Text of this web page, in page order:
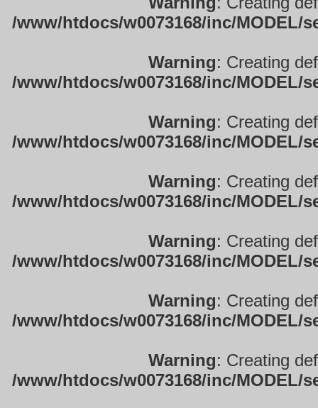
/www/htdocs/w0073168/inc/
Warning: Creating
/www/htdocs/w0073168/inc/
Warning: Creating
/www/htdocs/w0073168/inc/
Warning: Creating
/www/htdocs/w0073168/inc/
Warning: Creating
/www/htdocs/w0073168/inc/
Warning: Creating
/www/htdocs/w0073168/inc/
Warning: Creating
/www/htdocs/w0073168/inc/